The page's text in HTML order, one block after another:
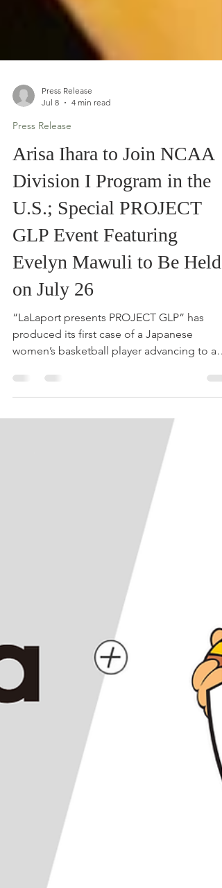
4 min read
Arisa Ihara to Join NCAA
Division I Program in the
U.S.; Special PROJECT
GLP Event Featuring
Evelyn Mawuli to Be Held
on July 26
“LaLaport presents PROJECT GLP” has
produced its first case of a Japanese
women’s basketball player advancing to a
Japan will share the stories and journeys of
three next-generation players taking on
global challenges. Sporta Japan
is pleased to announce the three selected
members for the 2026 “LaLaport presents
PROJECT GLP (Japan Got Next)” program.
The project supports Japanese women’s
basketball players in their purs